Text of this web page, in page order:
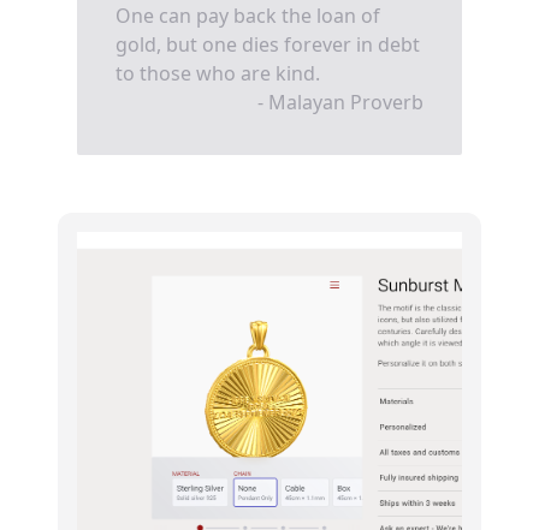
One can pay back the loan of
gold, but one dies forever in debt
to those who are kind.
- Malayan Proverb